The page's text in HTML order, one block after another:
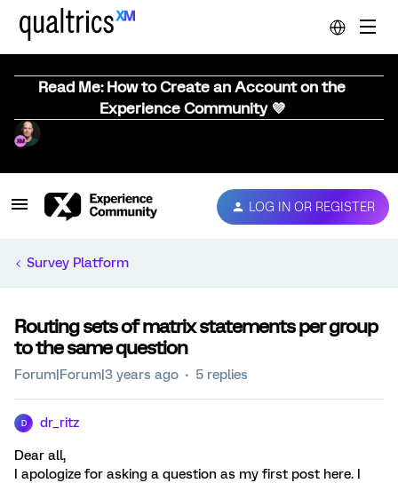
Read Me: How to Create an Account on the
Experience Community 💜
LOG IN OR REGISTER
Survey Platform
Routing sets of matrix statements per group
to the same question
Forum|Forum|3 years ago 5 replies
D dr_ritz
Dear all,
I apologize for asking a question as my first post here. I